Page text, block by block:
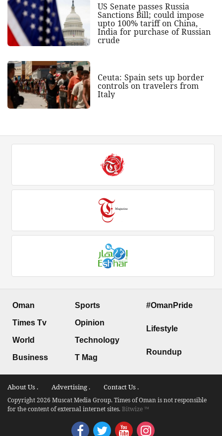
US Senate passes Russia
Sanctions Bill; could impose
upto 100% tariff on China,
India for purchase of Russian
crude
Ceuta: Spain sets up border
controls on travelers from
Italy
Oman
Times Tv
World
Business
Sports
Opinion
Technology
T Mag
#OmanPride
Lifestyle
Roundup
About Us . Advertising . Contact Us .
Copyright 2026 Muscat Media Group. Times of Oman is not responsible
for the content of external internet sites.Bitwize ™